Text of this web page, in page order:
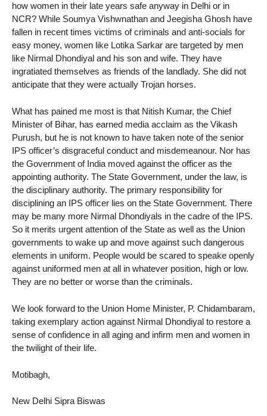
how women in their late years safe anyway in Delhi or in
NCR? While Soumya Vishwnathan and Jeegisha Ghosh have
fallen in recent times victims of criminals and anti-socials for
easy money, women like Lotika Sarkar are targeted by men
like Nirmal Dhondiyal and his son and wife. They have
ingratiated themselves as friends of the landlady. She did not
anticipate that they were actually Trojan horses.
What has pained me most is that Nitish Kumar, the Chief
Minister of Bihar, has earned media acclaim as the Vikash
Purush, but he is not known to have taken note of the senior
IPS officer’s disgraceful conduct and misdemeanour. Nor has
the Government of India moved against the officer as the
appointing authority. The State Government, under the law, is
the disciplinary authority. The primary responsibility for
disciplining an IPS officer lies on the State Government. There
may be many more Nirmal Dhondiyals in the cadre of the IPS.
So it merits urgent attention of the State as well as the Union
governments to wake up and move against such dangerous
elements in uniform. People would be scared to speake openly
against uniformed men at all in whatever position, high or low.
They are no better or worse than the criminals.
We look forward to the Union Home Minister, P. Chidambaram,
taking exemplary action against Nirmal Dhondiyal to restore a
sense of confidence in all aging and infirm men and women in
the twilight of their life.
Motibagh,
New Delhi Sipra Biswas